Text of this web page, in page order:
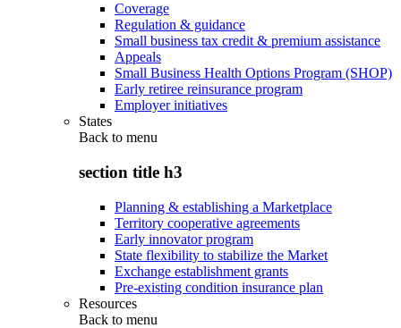
Coverage
Regulation & guidance
Small business tax credit & premium assistance
Appeals
Small Business Health Options Program (SHOP)
Early retiree reinsurance program
Employer initiatives
States
Back to menu
section title h3
Planning & establishing a Marketplace
Territory cooperative agreements
Early innovator program
State flexibility to stabilize the Market
Exchange establishment grants
Pre-existing condition insurance plan
Resources
Back to menu